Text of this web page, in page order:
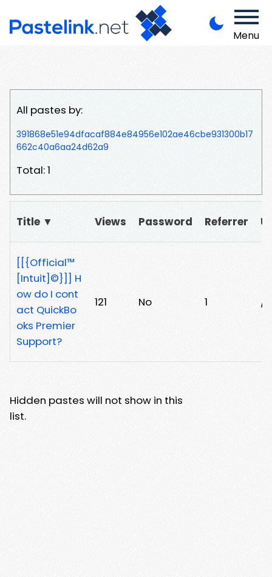
Menu
All pastes by:
391868e51e94dfacaf884e84956e102ae46cbe931300b17
662c40a6aa24d62a9
Total: 1
Title ▼ Views Password Referrer
[[{Official™
[Intuit]©}]] H
ow do I cont
act QuickBo
oks Premier
Support?
121 No 1 /
Hidden pastes will not show in this
list.